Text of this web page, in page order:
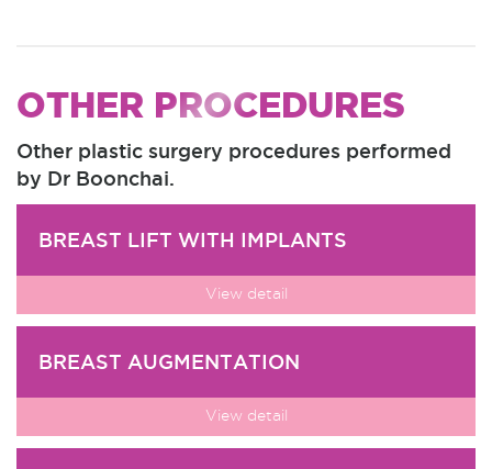
OTHER PROCEDURES
Other plastic surgery procedures performed
by Dr Boonchai.
BREAST LIFT WITH IMPLANTS
View detail
BREAST AUGMENTATION
View detail